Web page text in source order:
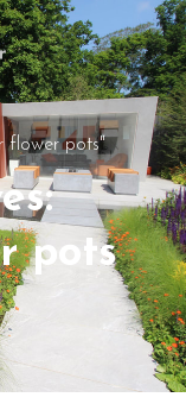
flower pots"
pots